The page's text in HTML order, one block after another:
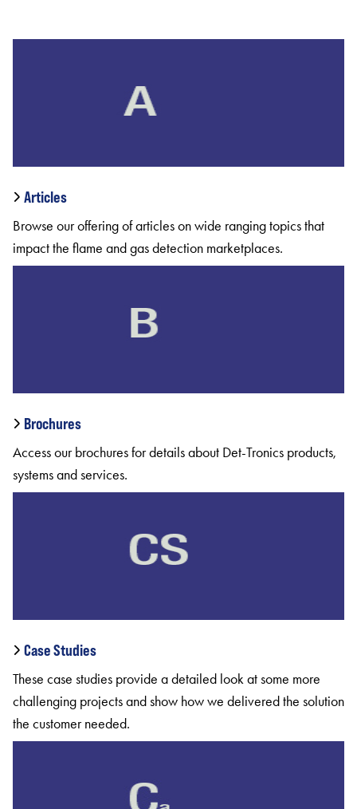
Articles
Browse our offering of articles on wide ranging topics that
impact the flame and gas detection marketplaces.
Brochures
Access our brochures for details about Det-Tronics products,
systems and services.
Case Studies
These case studies provide a detailed look at some more
challenging projects and show how we delivered the solution
the customer needed.